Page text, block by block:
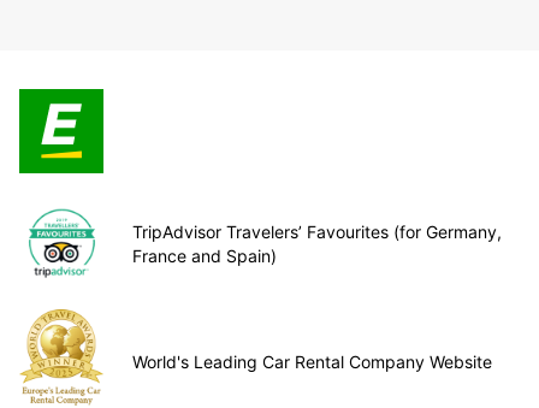
TripAdvisor Travelers’ Favourites (for Germany,
France and Spain)
World's Leading Car Rental Company Website